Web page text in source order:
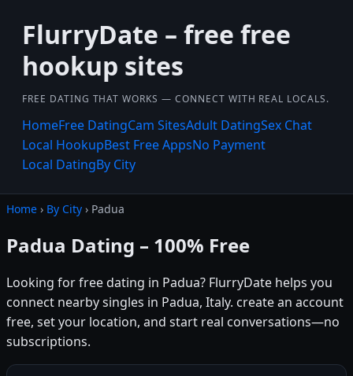
FlurryDate – free free
hookup sites
FREE DATING THAT WORKS — CONNECT WITH REAL LOCALS.
HomeFree DatingCam SitesAdult DatingSex Chat
Local HookupBest Free AppsNo Payment
Local DatingBy City
Home › By City › Padua
Padua Dating – 100% Free
Looking for free dating in Padua? FlurryDate helps you
connect nearby singles in Padua, Italy. create an account
free, set your location, and start real conversations—no
subscriptions.